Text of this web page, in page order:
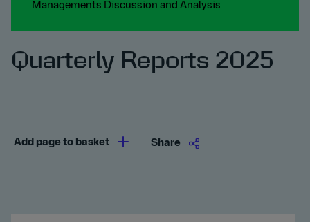
Managements Discussion and Analysis
Quarterly Reports 2025
Add page to basket Share